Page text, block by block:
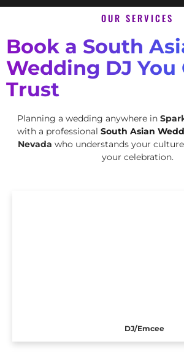
OUR SERVICES
Book a South
Wedding DJ You
Trust
Planning a wedding anywhere in
with a professional South Asian
Nevada who understands your
your celebration.
DJ/Emcee